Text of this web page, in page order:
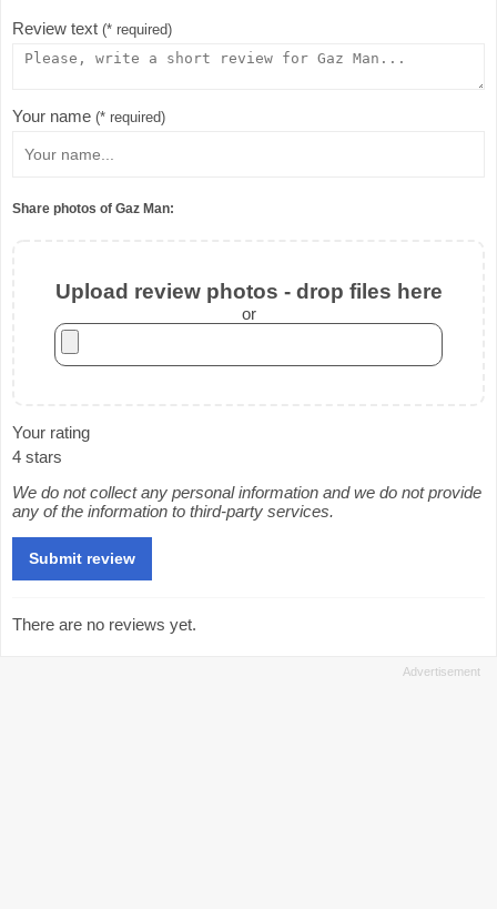
Review text (* required)
Your name (* required)
Share photos of Gaz Man:
Upload review photos - drop files here
or
Your rating
4 stars
We do not collect any personal information and we do not provide
any of the information to third-party services.
There are no reviews yet.